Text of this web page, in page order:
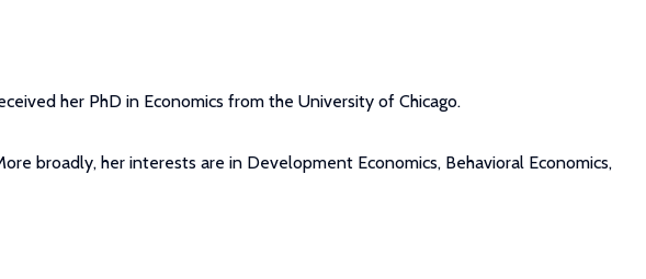
her PhD in Economics from the University of Chicago.
broadly, her interests are in Development Economics, Behavioral Economics,